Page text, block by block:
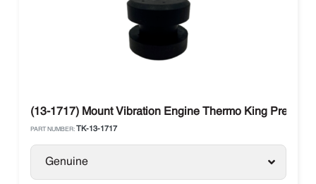
(13-1717) Mount Vibration Engine Thermo King
PART NUMBER: TK-13-1717
Genuine